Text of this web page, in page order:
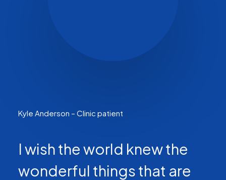
Kyle Anderson – Clinic patient
I wish the world knew the
wonderful things that are